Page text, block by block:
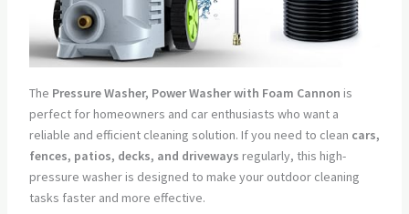
The Pressure Washer, Power Washer with Foam Cannon is
perfect for homeowners and car enthusiasts who want a
reliable and efficient cleaning solution. If you need to clean cars,
fences, patios, decks, and driveways regularly, this high-
pressure washer is designed to make your outdoor cleaning
tasks faster and more effective.